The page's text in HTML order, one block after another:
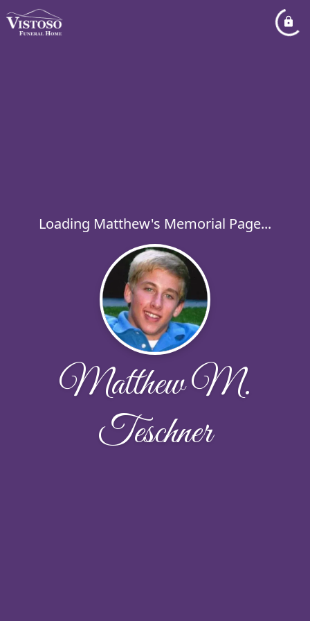
Loading Matthew's Memorial Page...
Matthew M.
Teschner